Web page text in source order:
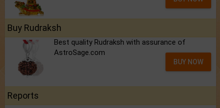
Buy Rudraksh
Best quality Rudraksh with assurance of
AstroSage.com
BUY NOW
Reports